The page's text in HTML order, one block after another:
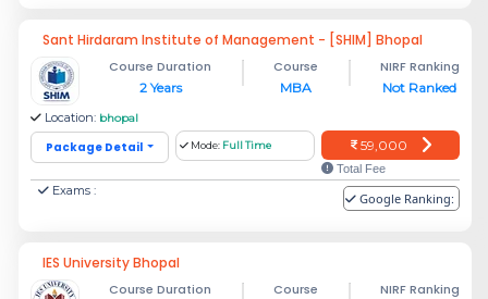
Sant Hirdaram Institute of Management - [SHIM] Bhopal
Course Duration
2 Years
Course
MBA
NIRF Ranking
Not Ranked
Location: bhopal
Package Detail Mode: Full Time 59,000
Total Fee
Exams : Google Ranking:
IES University Bhopal
Course Duration Course NIRF Ranking